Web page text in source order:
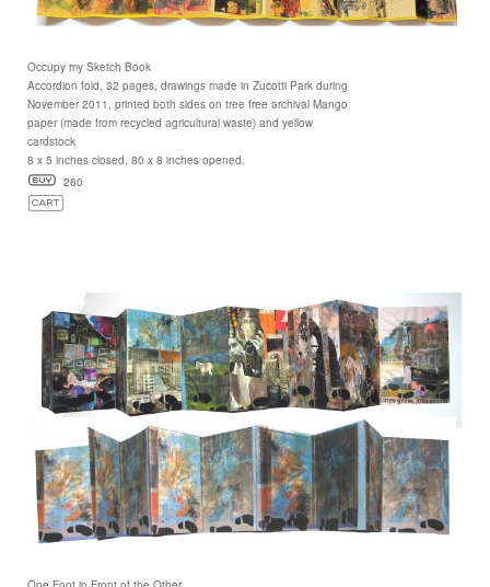
Occupy my Sketch Book
Accordion fold, 32 pages, drawings made in Zucotti Park during
November 2011, printed both sides on tree free archival Mango
paper (made from recycled agricultural waste) and yellow
cardstock
8 x 5 inches closed, 80 x 8 inches opened.
260